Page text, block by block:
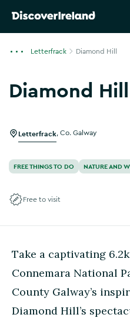
Letterfrack Diamond Hill
Diamond Hill
Letterfrack Co. Galway
FREE THINGS TO DO NATURE AND
Free to visit
Take a captivating
Connemara National
County Galway’s
Diamond Hill’s